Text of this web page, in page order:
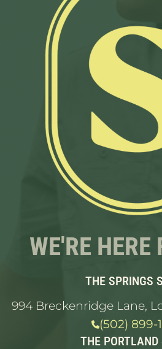
WE'RE HERE
THE SPRINGS
994 Breckenridge Lane,
(502) 899-
THE PORTLAND